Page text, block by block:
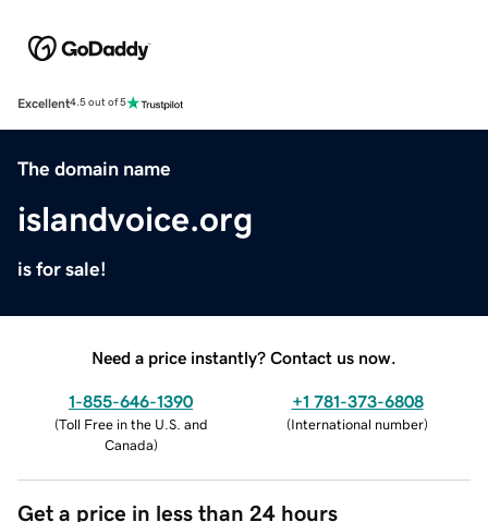
Excellent4.5 out of 5
The domain name
islandvoice.org
is for sale!
Need a price instantly? Contact us now.
1-855-646-1390
(Toll Free in the U.S. and
Canada)
+1 781-373-6808
(International number)
Get a price in less than 24 hours